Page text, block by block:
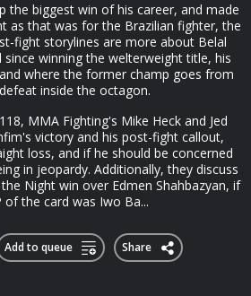
the biggest win of his career, and made
as that was for the Brazilian fighter, the
fight storylines are more about Belal
winning the welterweight title, his
where the former champ goes from
inside the octagon.
MMA Fighting's Mike Heck and Jed
victory and his post-fight callout,
loss, and if he should be concerned
in jeopardy. Additionally, they discuss
Night win over Edmen Shahbazyan, if
of the card was Iwo Ba...
Add to queue Share